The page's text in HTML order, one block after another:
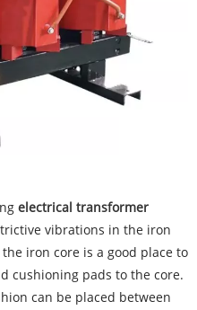
electrical transformer
vibrations in the iron
iron core is a good place to
cushioning pads to the core.
can be placed between